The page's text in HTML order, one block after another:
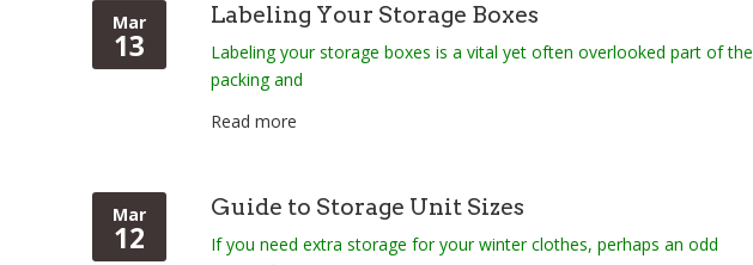
Mar
13
Labeling Your Storage Boxes
Labeling your storage boxes is a vital yet often overlooked part of the
packing and
Read more
Mar
12
Guide to Storage Unit Sizes
If you need extra storage for your winter clothes, perhaps an odd